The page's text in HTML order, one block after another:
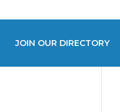
JOIN OUR DIRECTORY